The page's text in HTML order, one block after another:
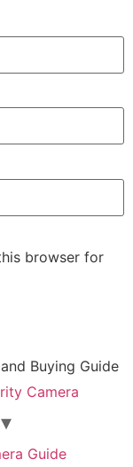
browser for
Buying Guide
Camera
Guide